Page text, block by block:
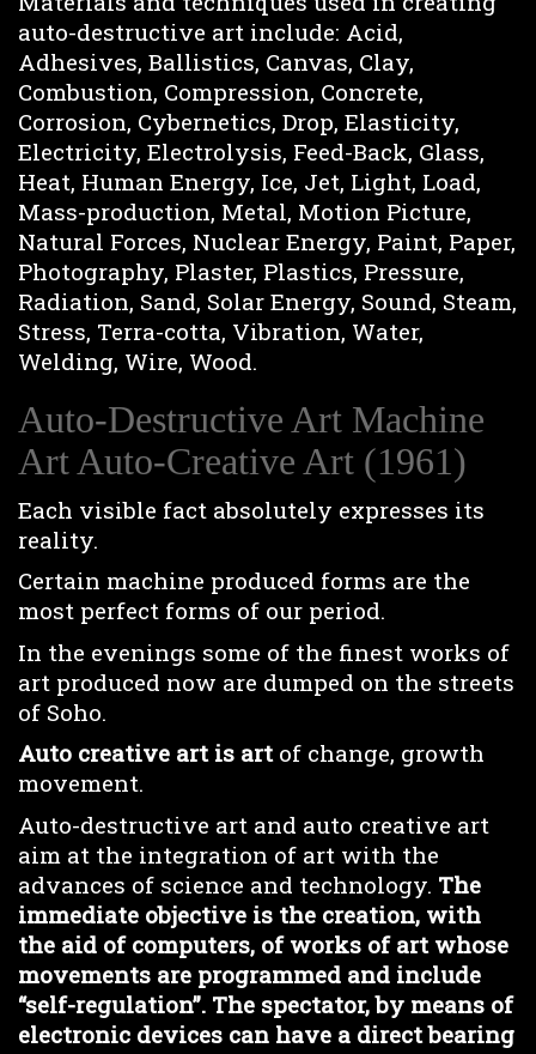
auto-destructive art include: Acid,
Adhesives, Ballistics, Canvas, Clay,
Combustion, Compression, Concrete,
Corrosion, Cybernetics, Drop, Elasticity,
Electricity, Electrolysis, Feed-Back, Glass,
Heat, Human Energy, Ice, Jet, Light, Load,
Mass-production, Metal, Motion Picture,
Natural Forces, Nuclear Energy, Paint, Paper,
Photography, Plaster, Plastics, Pressure,
Radiation, Sand, Solar Energy, Sound, Steam,
Stress, Terra-cotta, Vibration, Water,
Welding, Wire, Wood.
Auto-Destructive Art Machine
Art Auto-Creative Art (1961)
Each visible fact absolutely expresses its
reality.
Certain machine produced forms are the
most perfect forms of our period.
In the evenings some of the finest works of
art produced now are dumped on the streets
of Soho.
Auto creative art is art of change, growth
movement.
Auto-destructive art and auto creative art
aim at the integration of art with the
advances of science and technology. The
immediate objective is the creation, with
the aid of computers, of works of art whose
movements are programmed and include
“self-regulation”. The spectator, by means of
electronic devices can have a direct bearing